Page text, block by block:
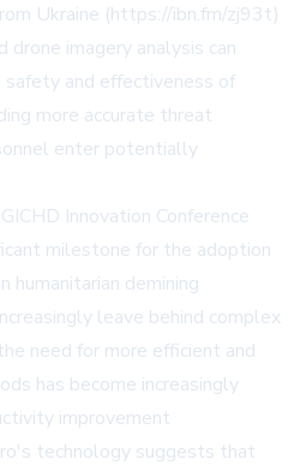
Ukraine (https://ibn.fm/zj93t)
imagery analysis can
and effectiveness of
more accurate threat
enter potentially
Innovation Conference
milestone for the adoption
humanitarian demining
leave behind complex
need for more efficient and
has become increasingly
improvement
technology suggests that